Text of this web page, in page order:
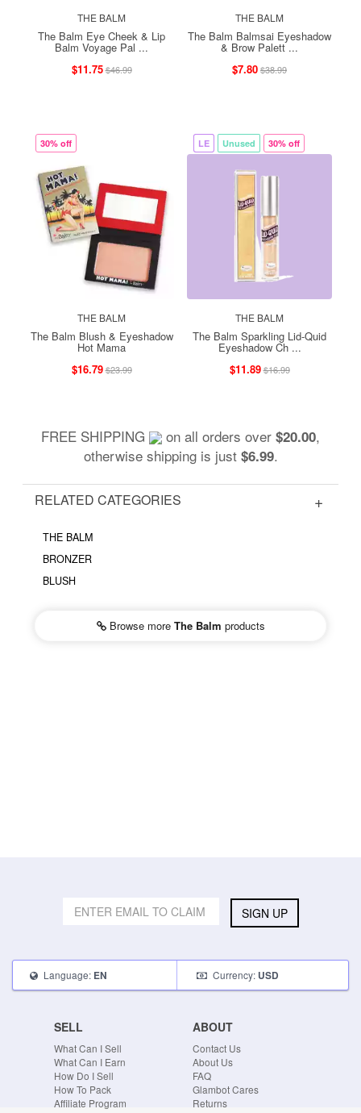
THE BALM
The Balm Eye Cheek & Lip
Balm Voyage Pal ...
$11.75$46.99
THE BALM
The Balm Balmsai Eyeshadow
& Brow Palett ...
$7.80$38.99
30% off
THE BALM
The Balm Blush & Eyeshadow
Hot Mama
$16.79$23.99
LE Unused 30% off
THE BALM
The Balm Sparkling Lid-Quid
Eyeshadow Ch ...
$11.89$16.99
FREE SHIPPING on all orders over $20.00,
otherwise shipping is just $6.99.
RELATED CATEGORIES
THE BALM
BRONZER
BLUSH
Browse more The Balm products
SIGN UP
Language: EN Currency: USD
SELL
What Can I Sell
What Can I Earn
How Do I Sell
How To Pack
Affiliate Program
ABOUT
Contact Us
About Us
FAQ
Glambot Cares
Returns